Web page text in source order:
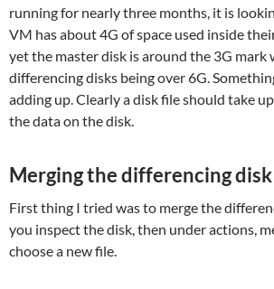
running for nearly three months, it is
VM has about 4G of space used inside
yet the master disk is around the 3G mark
differencing disks being over 6G.
adding up. Clearly a disk file should take
the data on the disk.
Merging the differencing disk
First thing I tried was to merge the
you inspect the disk, then under actions,
choose a new file.